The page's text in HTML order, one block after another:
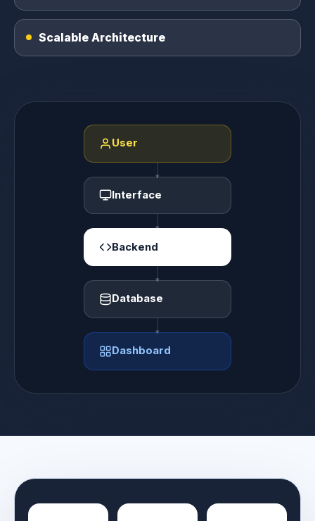
Scalable Architecture
User
Interface
Backend
Database
Dashboard